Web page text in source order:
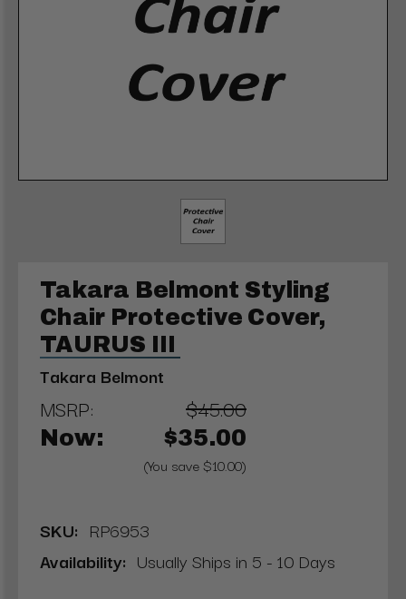
Takara Belmont Styling
Chair Protective Cover,
TAURUS III
Takara Belmont
MSRP: $45.00
Now: $35.00
(You save $10.00)
SKU: RP6953
Availability: Usually Ships in 5 - 10 Days